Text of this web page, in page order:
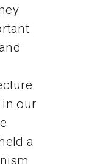
in our
a